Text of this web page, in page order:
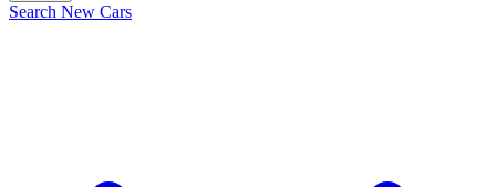
Search New Cars